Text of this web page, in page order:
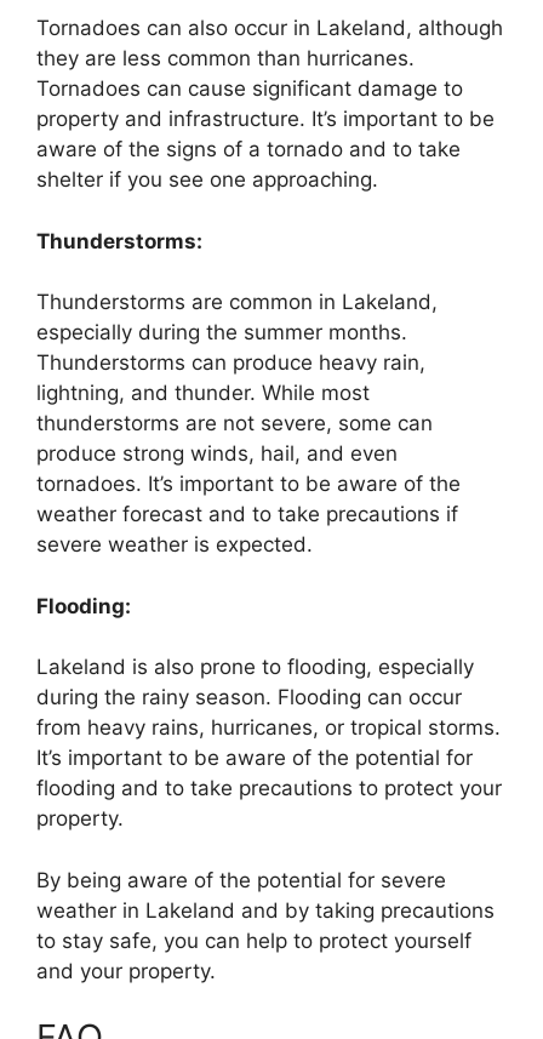
Tornadoes can also occur in Lakeland, although
they are less common than hurricanes.
Tornadoes can cause significant damage to
property and infrastructure. It’s important to be
aware of the signs of a tornado and to take
shelter if you see one approaching.
Thunderstorms:
Thunderstorms are common in Lakeland,
especially during the summer months.
Thunderstorms can produce heavy rain,
lightning, and thunder. While most
thunderstorms are not severe, some can
produce strong winds, hail, and even
tornadoes. It’s important to be aware of the
weather forecast and to take precautions if
severe weather is expected.
Flooding:
Lakeland is also prone to flooding, especially
during the rainy season. Flooding can occur
from heavy rains, hurricanes, or tropical storms.
It’s important to be aware of the potential for
flooding and to take precautions to protect your
property.
By being aware of the potential for severe
weather in Lakeland and by taking precautions
to stay safe, you can help to protect yourself
and your property.